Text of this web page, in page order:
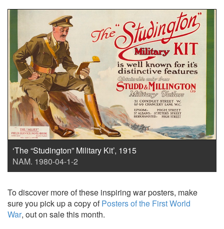
‘The “Studington” Military Kit’, 1915
NAM. 1980-04-1-2
To discover more of these inspiring war posters, make
sure you pick up a copy ofPosters of the First World
War, out on sale this month.